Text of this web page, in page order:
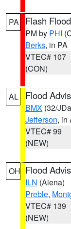
PA Flash
PM by PHI
Berks, in PA
VTEC# 107
(CON)
AL Flood
BMX (32/
Jefferson, in
VTEC# 99
(NEW)
OH Flood
ILN (Aiena)
Preble,
VTEC# 139
(NEW)